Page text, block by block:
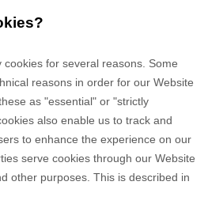
cookies for several reasons. Some
reasons in order for our Website
as "essential" or "strictly
also enable us to track and
to enhance the experience on our
serve cookies through our Website
other purposes. This is described in